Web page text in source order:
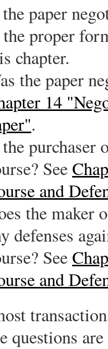
paper
proper
chapter.
the paper
14
.
purchaser
See
and
the maker
defenses
See
and
questions